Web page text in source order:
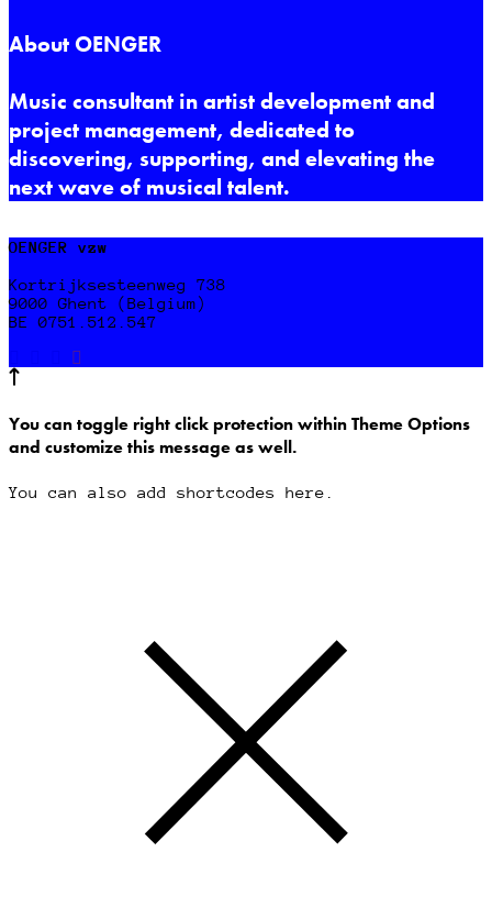
About OENGER
Music consultant in artist development and
project management, dedicated to
discovering, supporting, and elevating the
next wave of musical talent.
OENGER vzw
Kortrijksesteenweg 738
9000 Ghent (Belgium)
BE 0751.512.547
You can toggle right click protection within Theme Options
and customize this message as well.
You can also add shortcodes here.